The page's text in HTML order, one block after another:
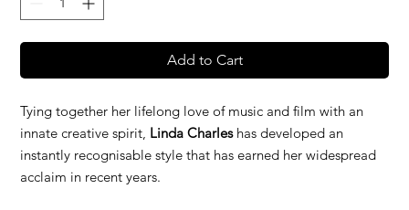
Add to Cart
Tying together her lifelong love of music and film with an
innate creative spirit, Linda Charleshas developed an
instantly recognisable style that has earned her widespread
acclaim in recent years.